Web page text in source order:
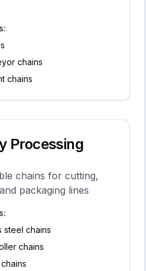
chains
chains
Processing
chains for cutting,
packaging lines
steel chains
chains